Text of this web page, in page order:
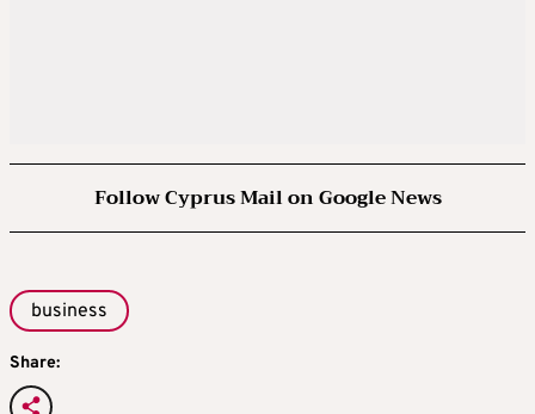
Follow Cyprus Mail on Google News
business
Share: